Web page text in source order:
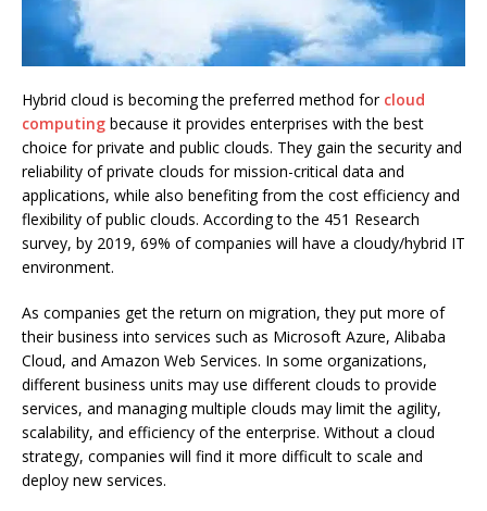
Hybrid cloud is becoming the preferred method for cloud
computing because it provides enterprises with the best
choice for private and public clouds. They gain the security and
reliability of private clouds for mission-critical data and
applications, while also benefiting from the cost efficiency and
flexibility of public clouds. According to the 451 Research
survey, by 2019, 69% of companies will have a cloudy/hybrid IT
environment.
As companies get the return on migration, they put more of
their business into services such as Microsoft Azure, Alibaba
Cloud, and Amazon Web Services. In some organizations,
different business units may use different clouds to provide
services, and managing multiple clouds may limit the agility,
scalability, and efficiency of the enterprise. Without a cloud
strategy, companies will find it more difficult to scale and
deploy new services.